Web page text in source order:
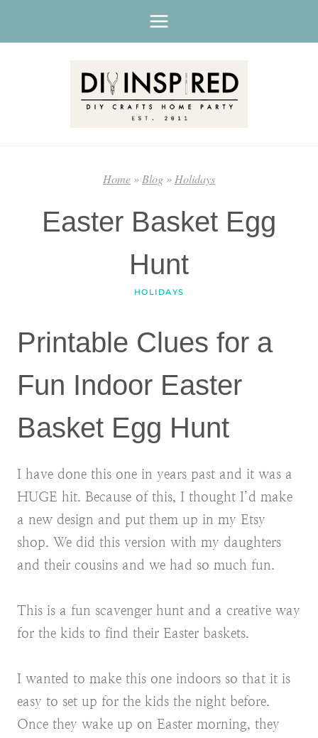
Home»Blog»Holidays
Easter Basket Egg
Hunt
HOLIDAYS
Printable Clues for a
Fun Indoor Easter
Basket Egg Hunt
I have done this one in years past and it was a
HUGE hit. Because of this, I thought I’d make
a new design and put them up in my Etsy
shop. We did this version with my daughters
and their cousins and we had so much fun.
This is a fun scavenger hunt and a creative way
for the kids to find their Easter baskets.
I wanted to make this one indoors so that it is
easy to set up for the kids the night before.
Once they wake up on Easter morning, they